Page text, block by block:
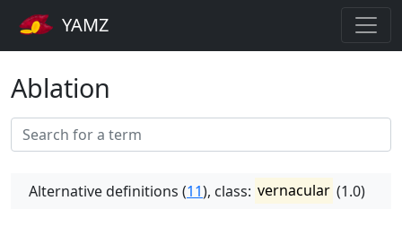
YAMZ
Ablation
Alternative definitions (11), class: vernacular (1.0)